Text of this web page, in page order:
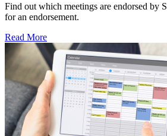
Find out which meetings are endorsed by
for an endorsement.
Read More